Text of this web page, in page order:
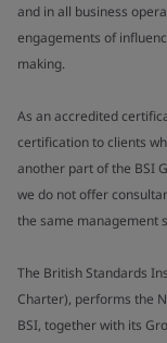
and in all business
engagements of
making.
As an accredited
certification to clients
another part of the BSI
we do not offer
the same management
The British Standards
Charter), performs the
BSI, together with its